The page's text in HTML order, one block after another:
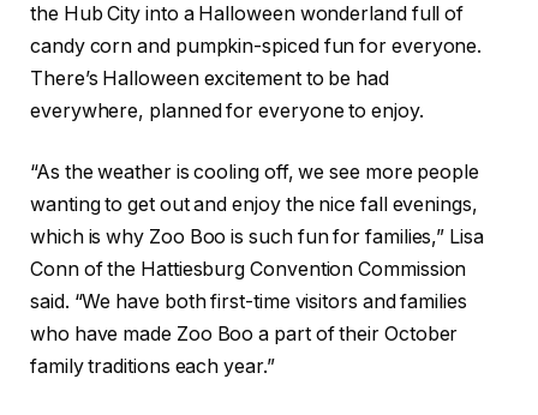
the Hub City into a Halloween wonderland full of
candy corn and pumpkin-spiced fun for everyone.
There’s Halloween excitement to be had
everywhere, planned for everyone to enjoy.
“As the weather is cooling off, we see more people
wanting to get out and enjoy the nice fall evenings,
which is why Zoo Boo is such fun for families,” Lisa
Conn of the Hattiesburg Convention Commission
said. “We have both first-time visitors and families
who have made Zoo Boo a part of their October
family traditions each year.”